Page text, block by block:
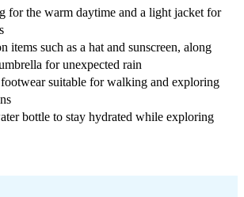
for the warm daytime and a light jacket for
items such as a hat and sunscreen, along
for unexpected rain
suitable for walking and exploring
bottle to stay hydrated while exploring